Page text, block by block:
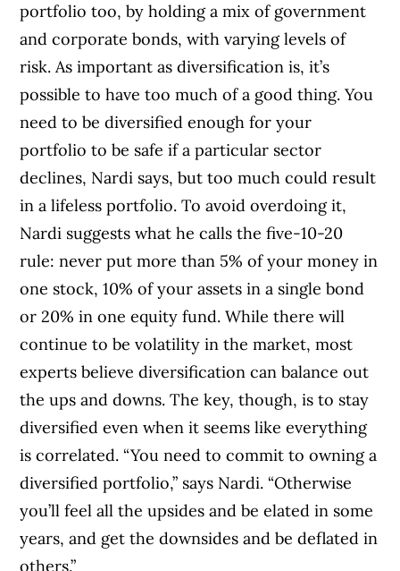
portfolio too, by holding a mix of government
and corporate bonds, with varying levels of
risk. As important as diversification is, it’s
possible to have too much of a good thing. You
need to be diversified enough for your
portfolio to be safe if a particular sector
declines, Nardi says, but too much could result
in a lifeless portfolio. To avoid overdoing it,
Nardi suggests what he calls the five-10-20
rule: never put more than 5% of your money in
one stock, 10% of your assets in a single bond
or 20% in one equity fund. While there will
continue to be volatility in the market, most
experts believe diversification can balance out
the ups and downs. The key, though, is to stay
diversified even when it seems like everything
is correlated. “You need to commit to owning a
diversified portfolio,” says Nardi. “Otherwise
you’ll feel all the upsides and be elated in some
years, and get the downsides and be deflated in
others.”